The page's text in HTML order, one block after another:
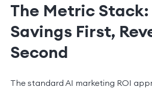
The Metric Stack:
Savings First,
Second
The standard AI marketing ROI